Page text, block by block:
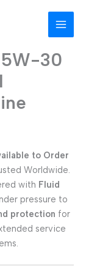
5W-30
to Order
Worldwide.
with Fluid
pressure to
protection for
service